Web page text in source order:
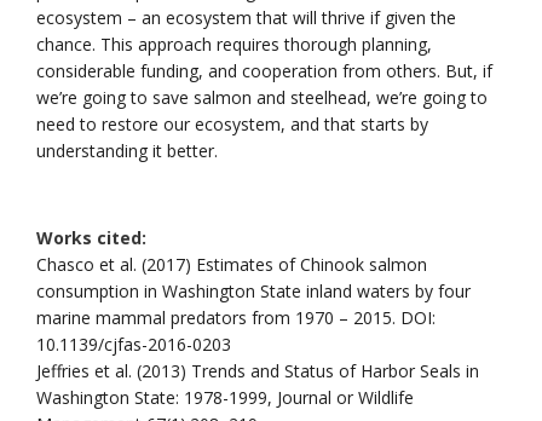
ecosystem – an ecosystem that will thrive if given the
chance. This approach requires thorough planning,
considerable funding, and cooperation from others. But, if
we’re going to save salmon and steelhead, we’re going to
need to restore our ecosystem, and that starts by
understanding it better.
Works cited:
Chasco et al. (2017) Estimates of Chinook salmon
consumption in Washington State inland waters by four
marine mammal predators from 1970 – 2015. DOI:
10.1139/cjfas-2016-0203
Jeffries et al. (2013) Trends and Status of Harbor Seals in
Washington State: 1978-1999, Journal or Wildlife